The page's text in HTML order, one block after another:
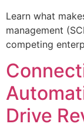
Learn what
management
competing
Drive